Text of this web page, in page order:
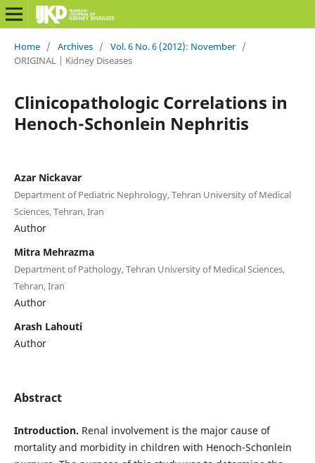
Home / Archives / Vol. 6 No. 6 (2012): November /
ORIGINAL | Kidney Diseases
Clinicopathologic Correlations in
Henoch-Schonlein Nephritis
Azar Nickavar
Department of Pediatric Nephrology, Tehran University of Medical
Sciences, Tehran, Iran
Author
Mitra Mehrazma
Department of Pathology, Tehran University of Medical Sciences,
Tehran, Iran
Author
Arash Lahouti
Author
Abstract
Introduction. Renal involvement is the major cause of
mortality and morbidity in children with Henoch-Schonlein